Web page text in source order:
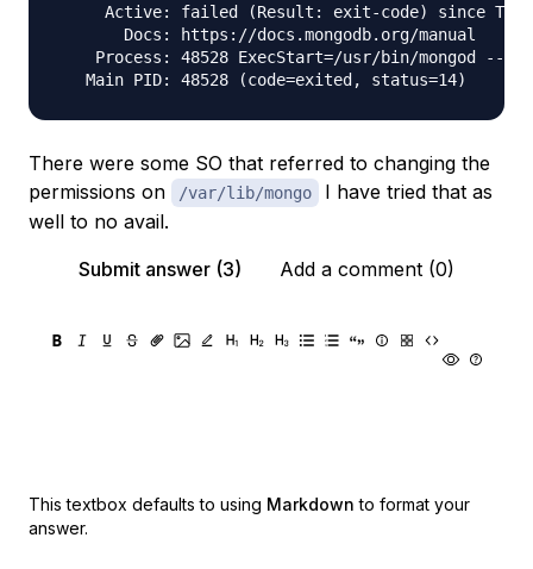
Active: failed (Result: exit-code) since
       Docs: https://docs.mongodb.org/manual
Process: 48528 ExecStart=/usr/bin/mongod --
There were some SO that referred to changing the
permissions on
/var/lib/mongo
I have tried that as
well to no avail.
Submit answer (3)
Add a comment (0)
This textbox defaults to using Markdown to format your
answer.